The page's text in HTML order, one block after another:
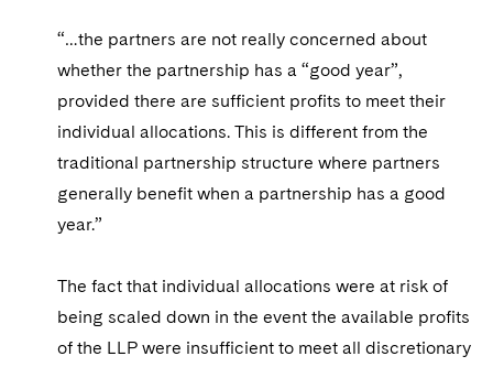
“…the partners are not really concerned about
whether the partnership has a “good year”,
provided there are sufficient profits to meet their
individual allocations. This is different from the
traditional partnership structure where partners
generally benefit when a partnership has a good
year.”
The fact that individual allocations were at risk of
being scaled down in the event the available profits
of the LLP were insufficient to meet all discretionary